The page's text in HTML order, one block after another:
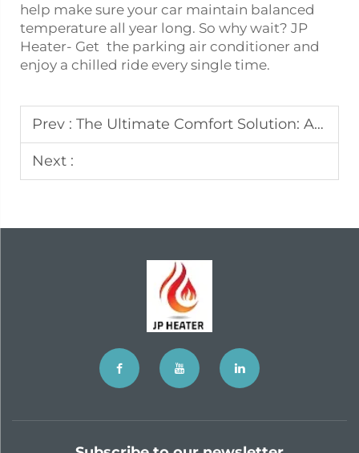
help make sure your car maintain balanced
temperature all year long. So why wait? JP
Heater- Get the parking air conditioner and
enjoy a chilled ride every single time.
Prev : The Ultimate Comfort Solution: A Deep Dive into the Truck Parking Air Conditioner
Next :